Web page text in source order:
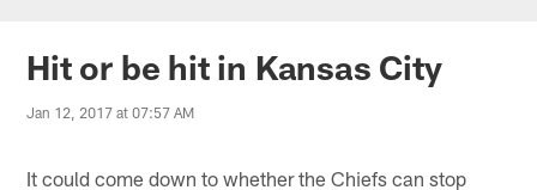
Hit or be hit in Kansas City
Jan 12, 2017 at 07:57 AM
It could come down to whether the Chiefs can stop